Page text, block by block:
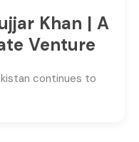
Khan | A
Venture
continues to